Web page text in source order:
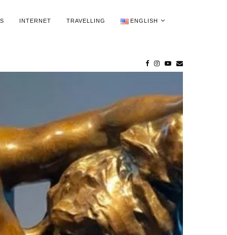
INTERNET TRAVELLING ENGLISH